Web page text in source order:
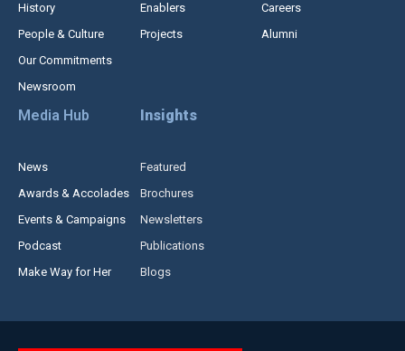
History
People & Culture
Our Commitments
Newsroom
Enablers
Projects
Careers
Alumni
Media Hub
News
Awards & Accolades
Events & Campaigns
Podcast
Make Way for Her
Insights
Featured
Brochures
Newsletters
Publications
Blogs